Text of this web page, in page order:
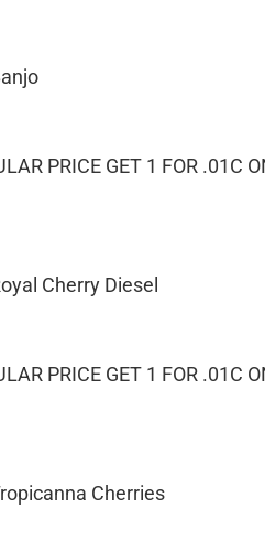
PRICE GET 1 FOR .01C
Cherry Diesel
PRICE GET 1 FOR .01C
Cherries